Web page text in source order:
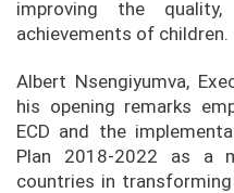
improving the
achievements of children.
Albert Nsengiyumva,
his opening remarks
ECD and the
Plan 2018-2022 as a
countries in